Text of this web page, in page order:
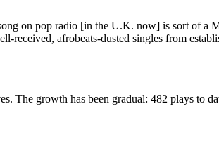
on pop radio [in the U.K. now] is sort of a
received, afrobeats-dusted singles from
The growth has been gradual: 482 plays to